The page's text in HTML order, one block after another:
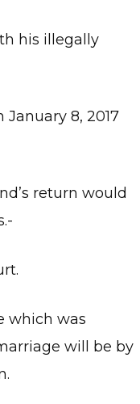
his illegally
8, 2017
return would
which was
will be by